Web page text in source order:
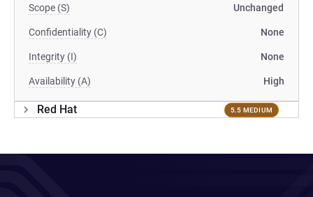
Scope (S) Unchanged
Confidentiality (C) None
Integrity (I) None
Availability (A) High
Red Hat 5.5 MEDIUM